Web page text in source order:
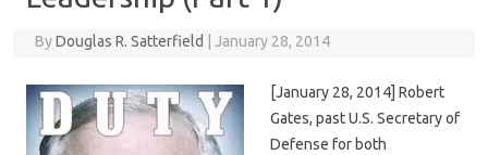
ByDouglas R. Satterfield January 28, 2014
[January 28, 2014] Robert
Gates, past U.S. Secretary of
Defense for both